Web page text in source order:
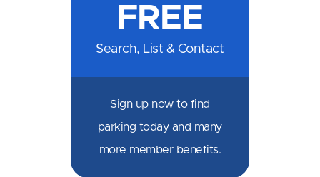
Facebook
Messenger
X
LinkedIn
EmailSMSWhatsApp
FREE
Search, List & Contact
Sign up now to find
parking today and many
more member benefits.